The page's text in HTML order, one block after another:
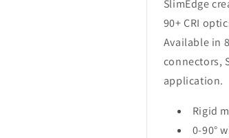
SlimEdge
90+ CRI
Available in
connectors,
application.
Rigid
0-90°